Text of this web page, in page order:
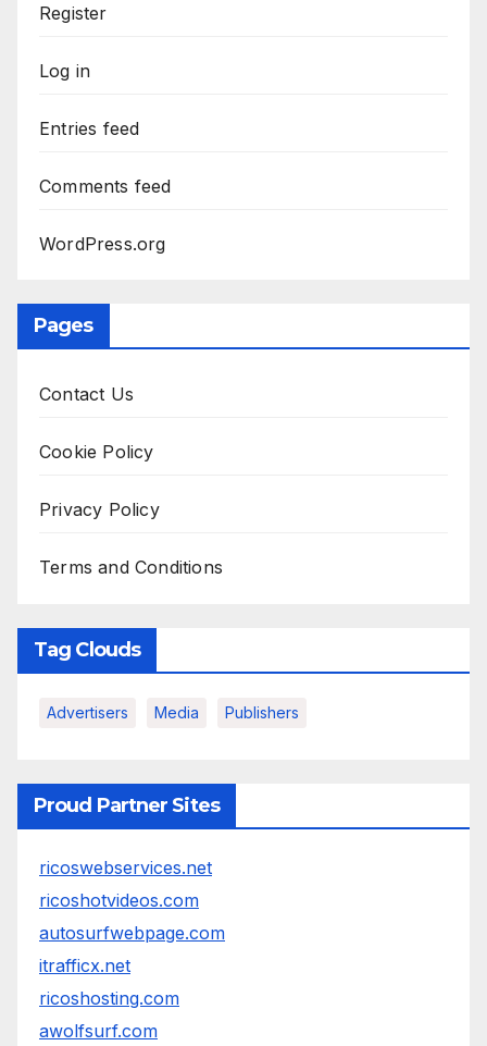
Register
Log in
Entries feed
Comments feed
WordPress.org
Pages
Contact Us
Cookie Policy
Privacy Policy
Terms and Conditions
Tag Clouds
Advertisers Media Publishers
Proud Partner Sites
ricoswebservices.net
ricoshotvideos.com
autosurfwebpage.com
itrafficx.net
ricoshosting.com
awolfsurf.com